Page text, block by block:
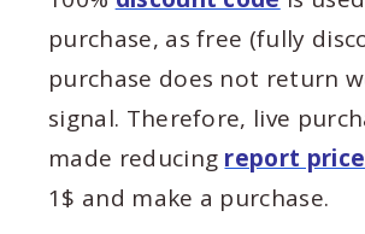
purchase, as free (fully
purchase does not return
signal. Therefore, live
made reducing report price
1$ and make a purchase.